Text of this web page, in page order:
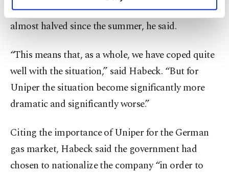
personal as well as for advertising/marketing
preferences through the panel below. To learn
Settings button and read our
Cookie
Information Text .
Stream 1 pipeline. Wholesale prices for gas have
almost halved since the summer, he said.
“This means that, as a whole, we have coped quite
well with the situation,” said Habeck. “But for
Uniper the situation become significantly more
dramatic and significantly worse.”
Citing the importance of Uniper for the German
gas market, Habeck said the government had
chosen to nationalize the company “in order to